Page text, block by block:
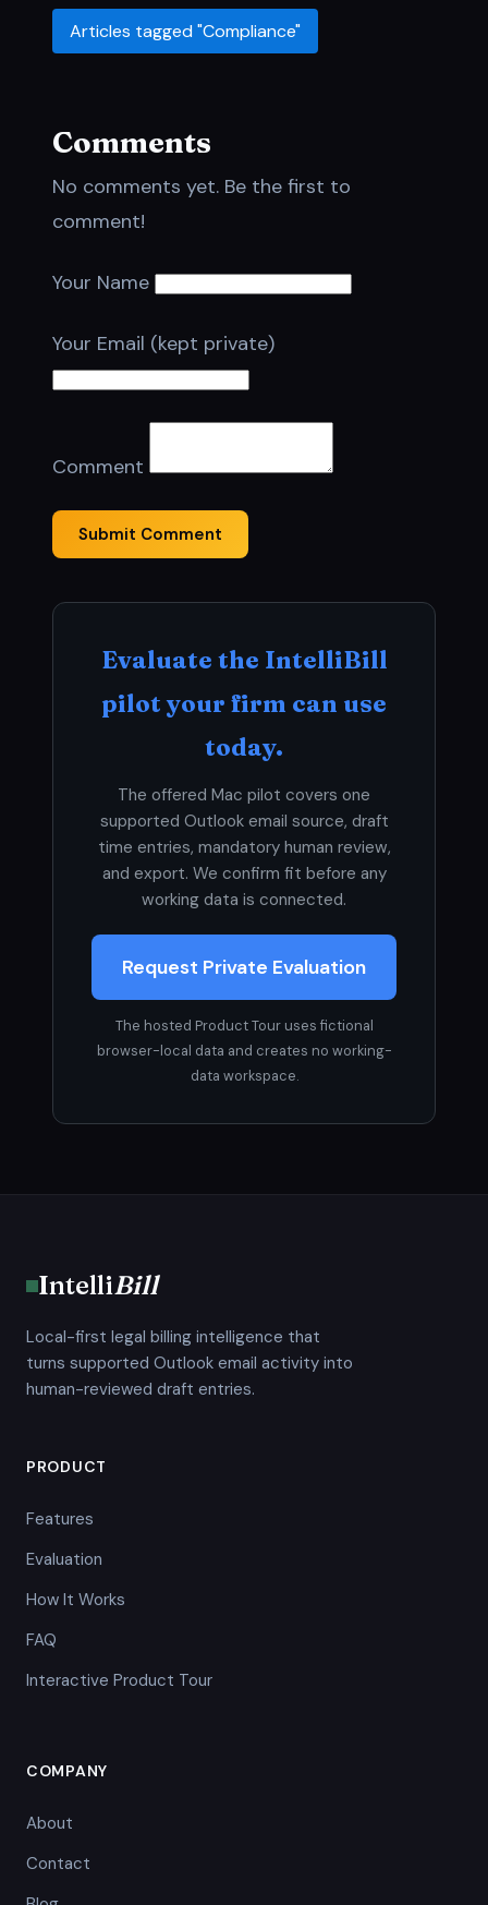
Articles tagged "Compliance"
Comments
No comments yet. Be the first to
comment!
Your Name
Your Email (kept private)
Comment
Submit Comment
Evaluate the IntelliBill
pilot your firm can use
today.
The offered Mac pilot covers one
supported Outlook email source, draft
time entries, mandatory human review,
and export. We confirm fit before any
working data is connected.
Request Private Evaluation
The hosted Product Tour uses fictional
browser-local data and creates no working-
data workspace.
IntelliBill
Local-first legal billing intelligence that
turns supported Outlook email activity into
human-reviewed draft entries.
PRODUCT
Features
Evaluation
How It Works
FAQ
Interactive Product Tour
COMPANY
About
Contact